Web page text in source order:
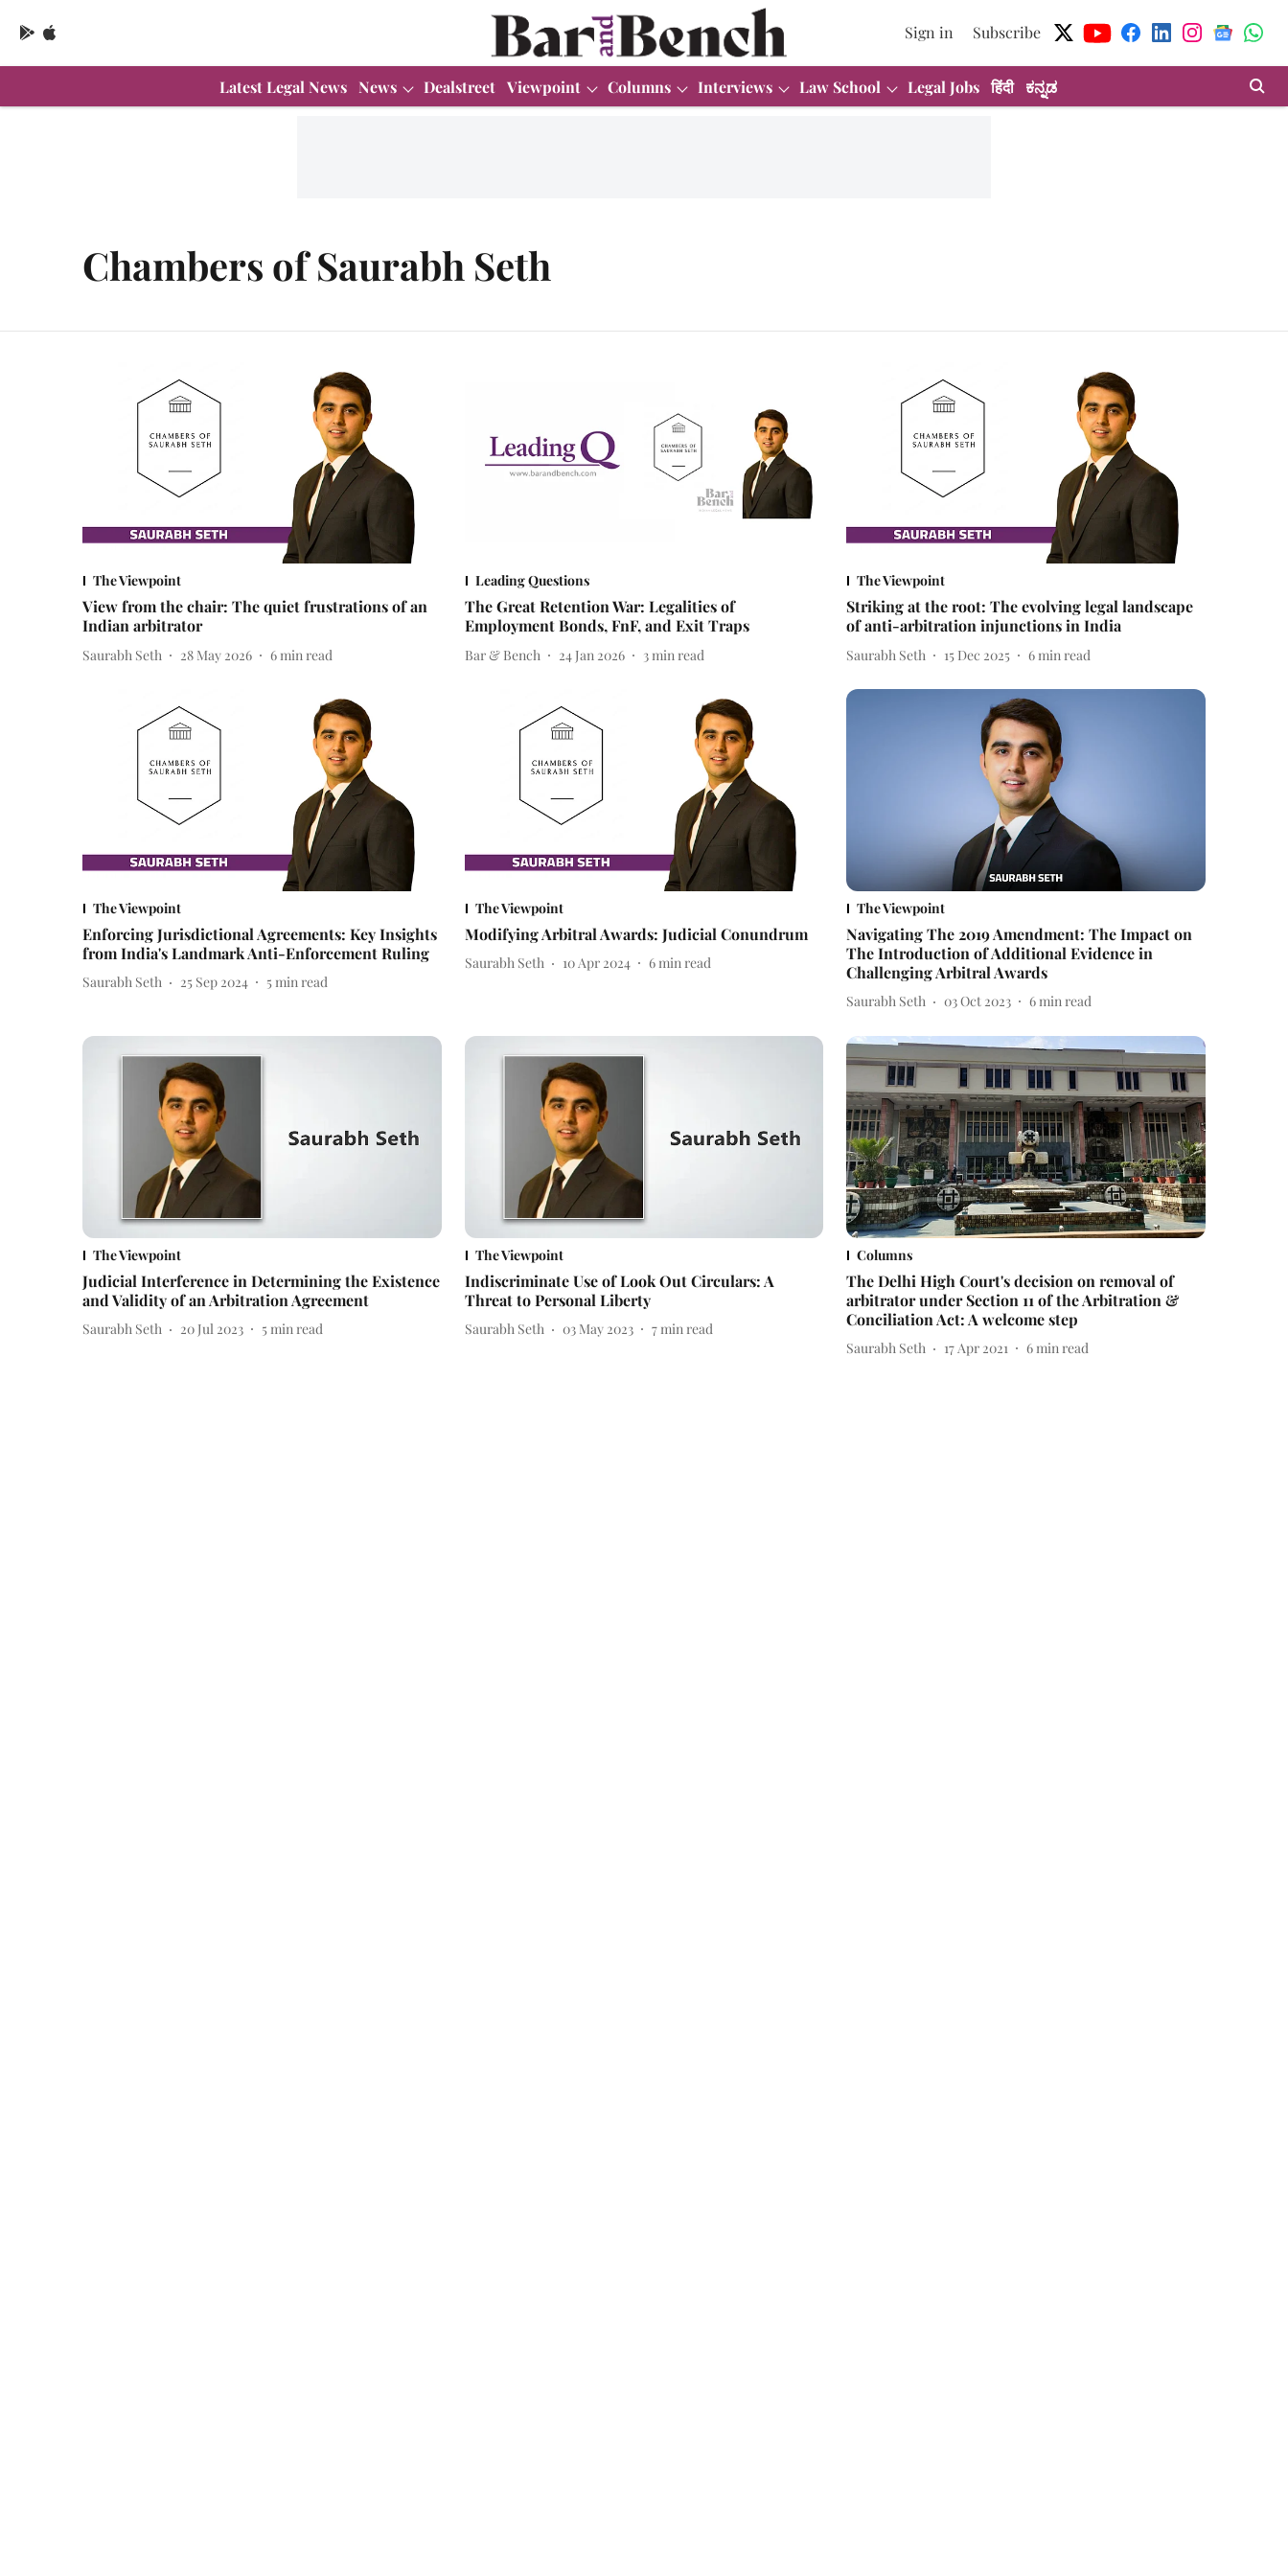
Sign in Subscribe
Latest Legal News News Dealstreet Viewpoint Columns Interviews Law School Legal Jobs हिंदी ಕನ್ನಡ
Chambers of Saurabh Seth
The Viewpoint
View from the chair: The quiet frustrations of an
Indian arbitrator
Saurabh Seth 28 May 2026 6 min read
Leading Questions
The Great Retention War: Legalities of
Employment Bonds, FnF, and Exit Traps
Bar & Bench 24 Jan 2026 3 min read
The Viewpoint
Striking at the root: The evolving legal landscape
of anti-arbitration injunctions in India
Saurabh Seth 15 Dec 2025 6 min read
The Viewpoint
Enforcing Jurisdictional Agreements: Key Insights
from India's Landmark Anti-Enforcement Ruling
Saurabh Seth 25 Sep 2024 5min read
The Viewpoint
Modifying Arbitral Awards: Judicial Conundrum
Saurabh Seth 10 Apr 2024 6min read
The Viewpoint
Navigating The 2019 Amendment: The Impact on
The Introduction of Additional Evidence in
Challenging Arbitral Awards
Saurabh Seth 03 Oct 2023 6min read
The Viewpoint
Judicial Interference in Determining the Existence
and Validity of an Arbitration Agreement
Saurabh Seth 20 Jul 2023 5min read
The Viewpoint
Indiscriminate Use of Look Out Circulars: A
Threat to Personal Liberty
Saurabh Seth 03 May 2023 7min read
Columns
The Delhi High Court's decision on removal of
arbitrator under Section 11 of the Arbitration &
Conciliation Act: A welcome step
Saurabh Seth 17 Apr 2021 6min read